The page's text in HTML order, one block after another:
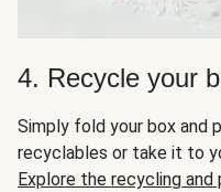
4. Recycle your
Simply fold your box and
recyclables or take it to
Explore the recycling